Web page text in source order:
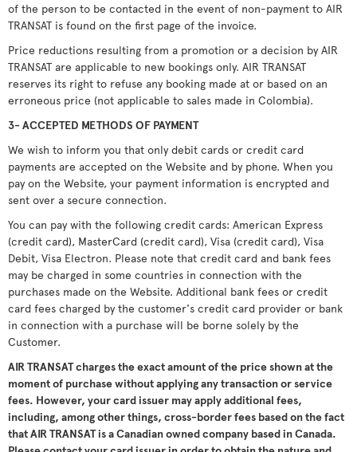
of the person to be contacted in the event of non-payment to AIR
TRANSAT is found on the first page of the invoice.
Price reductions resulting from a promotion or a decision by AIR
TRANSAT are applicable to new bookings only. AIR TRANSAT
reserves its right to refuse any booking made at or based on an
erroneous price (not applicable to sales made in Colombia).
3- ACCEPTED METHODS OF PAYMENT
We wish to inform you that only debit cards or credit card
payments are accepted on the Website and by phone. When you
pay on the Website, your payment information is encrypted and
sent over a secure connection.
You can pay with the following credit cards: American Express
(credit card), MasterCard (credit card), Visa (credit card), Visa
Debit, Visa Electron. Please note that credit card and bank fees
may be charged in some countries in connection with the
purchases made on the Website. Additional bank fees or credit
card fees charged by the customer's credit card provider or bank
in connection with a purchase will be borne solely by the
Customer.
AIR TRANSAT charges the exact amount of the price shown at the
moment of purchase without applying any transaction or service
fees. However, your card issuer may apply additional fees,
including, among other things, cross-border fees based on the fact
that AIR TRANSAT is a Canadian owned company based in Canada.